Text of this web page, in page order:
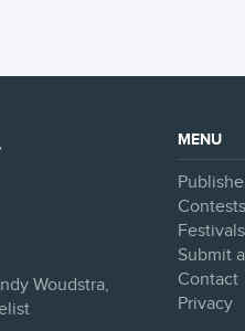
Woudstra,
MENU
Submit
Contact
Privacy